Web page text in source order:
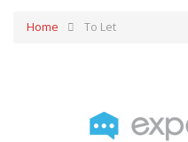
Home To Let